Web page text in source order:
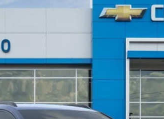
Personalize Payment
Get Today's Price
Value Your Trade